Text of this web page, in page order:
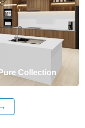
Collection